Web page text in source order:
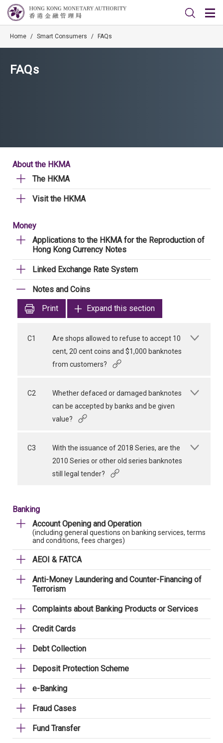
Home / Smart Consumers / FAQs
FAQs
About the HKMA
The HKMA
Visit the HKMA
Money
Applications to the HKMA for the Reproduction of
Hong Kong Currency Notes
Linked Exchange Rate System
Notes and Coins
Print
Expand this section
C1
Are shops allowed to refuse to accept 10
cent, 20 cent coins and $1,000 banknotes
from customers?
C2
Whether defaced or damaged banknotes
can be accepted by banks and be given
value?
C3
With the issuance of 2018 Series, are the
2010 Series or other old series banknotes
still legal tender?
Banking
Account Opening and Operation
(including general questions on banking services, terms
and conditions, fees charges)
AEOI & FATCA
Anti-Money Laundering and Counter-Financing of
Terrorism
Complaints about Banking Products or Services
Credit Cards
Debt Collection
Deposit Protection Scheme
e-Banking
Fraud Cases
Fund Transfer